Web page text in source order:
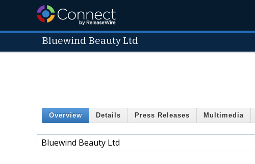
Bluewind Beauty Ltd
Overview Details Press Releases Multimedia
Bluewind Beauty Ltd